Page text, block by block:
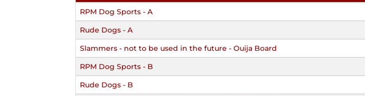
RPM Dog Sports - A
Rude Dogs - A
Slammers - not to be used in the future - Ouija Board
RPM Dog Sports - B
Rude Dogs - B